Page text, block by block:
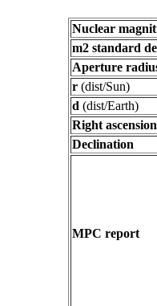
Nuclear
m2 standard
Aperture
r (dist/Sun)
d (dist/Earth)
Right ascension
Declination
MPC report